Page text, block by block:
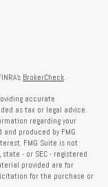
BrokerCheck
accurate
as tax or legal advice.
regarding your
produced by FMG
FMG Suite is not
- or SEC - registered
provided are for
for the purchase or